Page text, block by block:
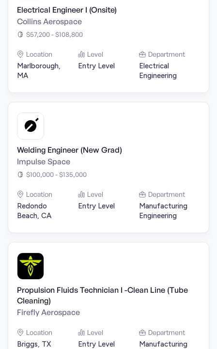
Electrical Engineer I (Onsite)
Collins Aerospace
$57,200 - $108,800
Location
Marlborough,
MA
Level
Entry Level
Department
Electrical
Engineering
Welding Engineer (New Grad)
Impulse Space
$100,000 - $135,000
Location
Redondo
Beach, CA
Level
Entry Level
Department
Manufacturing
Engineering
Propulsion Fluids Technician I -Clean Line (Tube
Cleaning)
Firefly Aerospace
Location
Briggs, TX
Level
Entry Level
Department
Manufacturing